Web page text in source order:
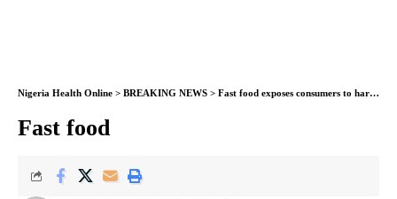
Nigeria Health Online > BREAKING NEWS > Fast food exposes consumers to harmful chemicals – study shows
Fast food